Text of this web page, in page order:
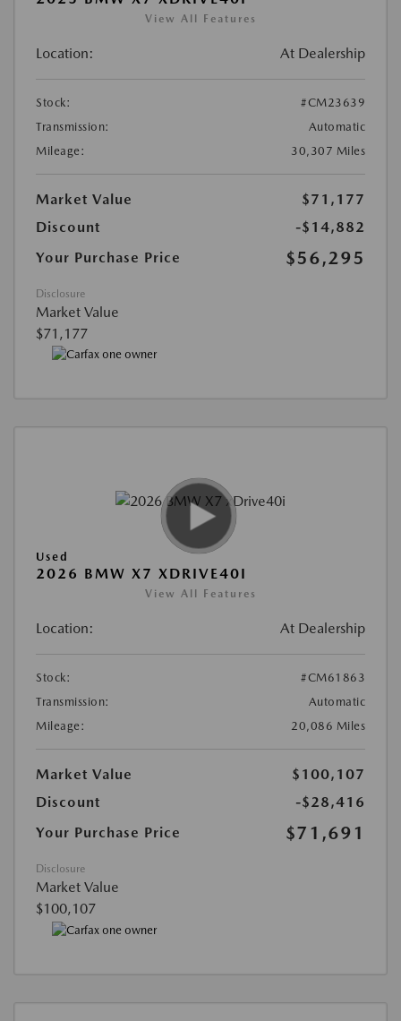
View All Features
Location: At Dealership
Stock:
#CM23639
Transmission:
Automatic
Mileage:
30,307 Miles
Market Value
$71,177
Discount
-$14,882
Your Purchase Price
$56,295
Disclosure
Market Value
$71,177
Used
2026 BMW X7 XDRIVE40I
View All Features
Location: At Dealership
Stock:
#CM61863
Transmission:
Automatic
Mileage:
20,086 Miles
Market Value
$100,107
Discount
-$28,416
Your Purchase Price
$71,691
Disclosure
Market Value
$100,107